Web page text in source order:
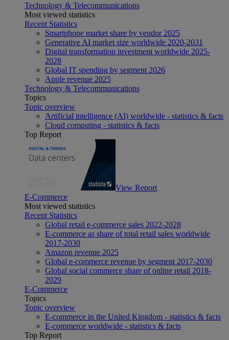
Technology & Telecommunications
Most viewed statistics
Recent Statistics
Smartphone market share by vendor 2025
Generative AI market size worldwide 2020-2031
Digital transformation investment worldwide 2025-
2028
Global IT spending by segment 2026
Apple revenue 2025
Technology & Telecommunications
Topics
Topic overview
Artificial intelligence (AI) worldwide - statistics & facts
Cloud computing - statistics & facts
Top Report
View Report
E-Commerce
Most viewed statistics
Recent Statistics
Global retail e-commerce sales 2022-2028
E-commerce as share of total retail sales worldwide
2017-2030
Amazon revenue 2025
Global e-commerce revenue by segment 2017-2030
Global social commerce share of online retail 2018-
2029
E-Commerce
Topics
Topic overview
E-commerce in the United Kingdom - statistics & facts
E-commerce worldwide - statistics & facts
Top Report